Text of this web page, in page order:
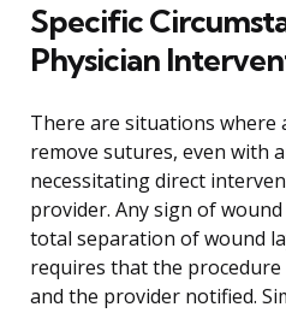
Specific
Physician
There are situations where
remove sutures, even with
necessitating direct
provider. Any sign of
total separation of wound
requires that the
and the provider notified.